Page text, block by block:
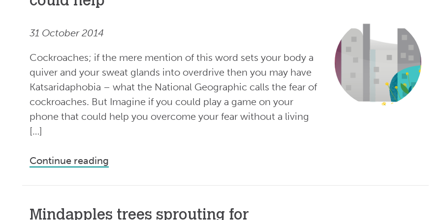
31 October 2014
Cockroaches; if the mere mention of this word sets your body a
quiver and your sweat glands into overdrive then you may have
Katsaridaphobia – what the National Geographic calls the fear of
cockroaches. But Imagine if you could play a game on your
phone that could help you overcome your fear without a living
[…]
Continue reading
Mindapples trees sprouting for